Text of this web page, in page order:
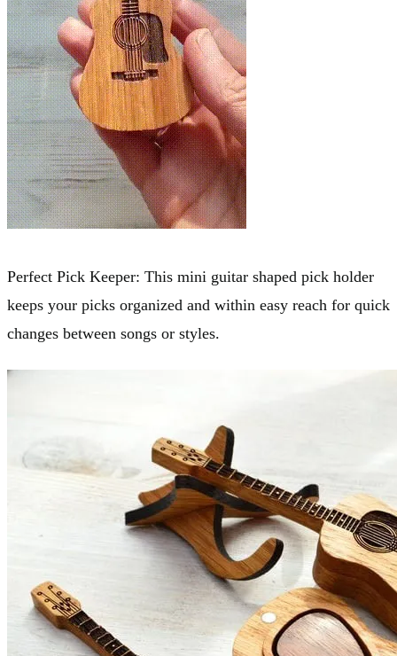
Perfect Pick Keeper: This mini guitar shaped pick holder
keeps your picks organized and within easy reach for quick
changes between songs or styles.